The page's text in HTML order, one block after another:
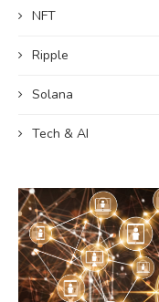
NFT
Ripple
Solana
Tech & AI